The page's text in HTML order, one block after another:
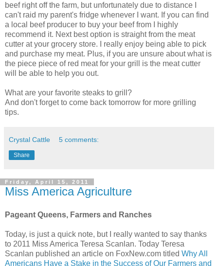
beef right off the farm, but unfortunately due to distance I
can't raid my parent's fridge whenever I want. If you can find
a local beef producer to buy your beef from I highly
recommend it. Next best option is straight from the meat
cutter at your grocery store. I really enjoy being able to pick
and purchase my meat. Plus, if you are unsure about what is
the piece piece of red meat for your grill is the meat cutter
will be able to help you out.
What are your favorite steaks to grill?
And don't forget to come back tomorrow for more grilling
tips.
Crystal Cattle 5 comments:
Share
Friday, April 15, 2011
Miss America Agriculture
Pageant Queens, Farmers and Ranches
Today, is just a quick note, but I really wanted to say thanks
to 2011 Miss America Teresa Scanlan. Today Teresa
Scanlan published an article on FoxNew.com titled Why All
Americans Have a Stake in the Success of Our Farmers and